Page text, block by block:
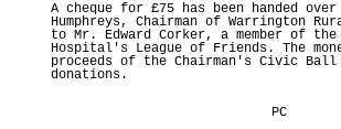
A cheque for £75 has been handed
Humphreys, Chairman of Warrington
to Mr. Edward Corker, a member of
Hospital's League of Friends. The
proceeds of the Chairman's Civic
donations.
PC